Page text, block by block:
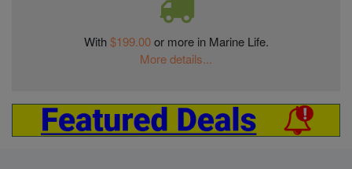
With$199.00or more in Marine Life.
More details...